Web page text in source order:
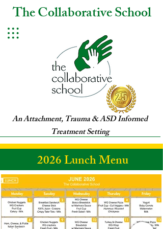
The Collaborative School
An Attachment, Trauma & ASD Informed
Treatment Setting
2026 Lunch Menu